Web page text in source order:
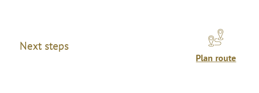
Next steps
Plan route